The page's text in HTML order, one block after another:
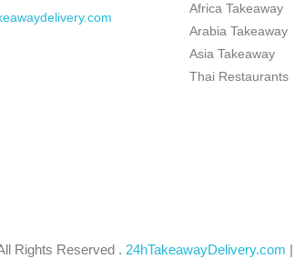
Africa Takeaway
Arabia Takeaway
Asia Takeaway
Thai Restaurants
Rights Reserved . 24hTakeawayDelivery.com |